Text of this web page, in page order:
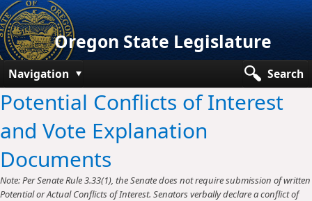
Oregon State Legislature
Navigation
Search
Senate
House
Bills and Laws
Committees
Potential Conflicts of Interest
and Vote Explanation
Documents
Note: Per Senate Rule 3.33(1), the Senate does not require submission of written
Potential or Actual Conflicts of Interest. Senators verbally declare a conflict of